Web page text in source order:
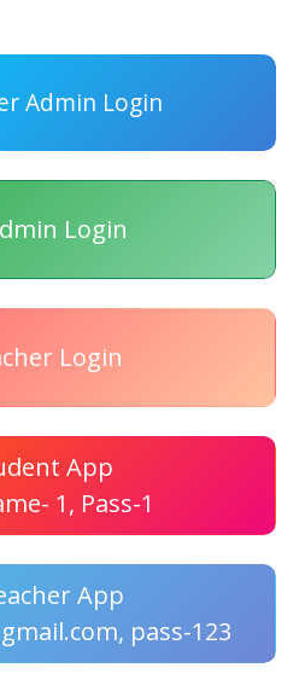
Admin Login
Login
Login
App
1, Pass-1
App
pass-123